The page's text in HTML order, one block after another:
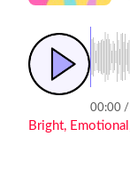
00:00 /
Bright,